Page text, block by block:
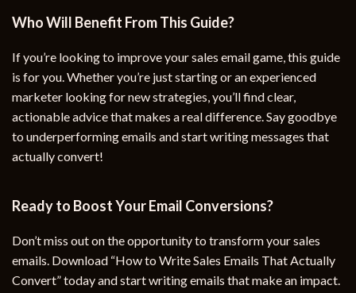
Who Will Benefit From This Guide?
If you’re looking to improve your sales email game, this guide
is for you. Whether you’re just starting or an experienced
marketer looking for new strategies, you’ll find clear,
actionable advice that makes a real difference. Say goodbye
to underperforming emails and start writing messages that
actually convert!
Ready to Boost Your Email Conversions?
Don’t miss out on the opportunity to transform your sales
emails. Download “How to Write Sales Emails That Actually
Convert” today and start writing emails that make an impact.